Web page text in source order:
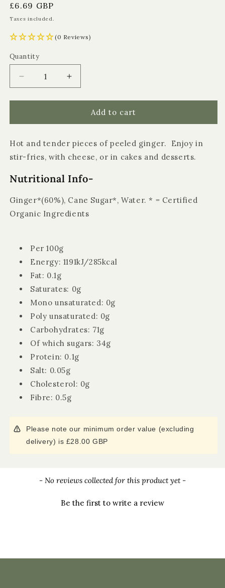
Regular
price
£6.69 GBP
Taxes included.
(0 Reviews)
Quantity
Quantity
Decrease
quantity
for
Organic
Ginger
in
Increase
quantity
for
Biona
Organic
Ginger
in
Add to cart
Hot and tender pieces of peeled ginger. Enjoy in
stir-fries, with cheese, or in cakes and desserts.
Nutritional Info-
Ginger*(60%), Cane Sugar*, Water. * = Certified
Organic Ingredients
Per 100g
Energy: 1191kJ/285kcal
Fat: 0.1g
Saturates: 0g
Mono unsaturated: 0g
Poly unsaturated: 0g
Carbohydrates: 71g
Of which sugars: 34g
Protein: 0.1g
Salt: 0.05g
Cholesterol: 0g
Fibre: 0.5g
Please note our minimum order value (excluding
delivery) is £28.00 GBP
- No reviews collected for this product yet -
Be the first to write a review
New content loaded